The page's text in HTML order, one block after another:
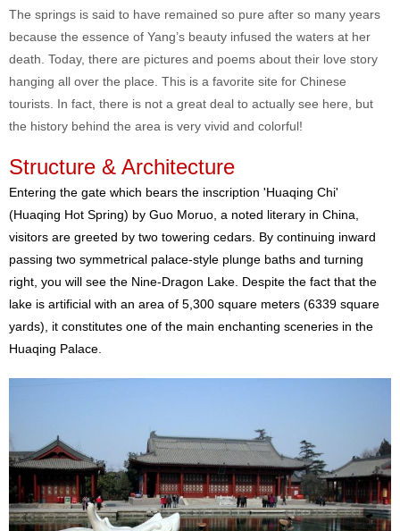
The springs is said to have remained so pure after so many years
because the essence of Yang’s beauty infused the waters at her
death. Today, there are pictures and poems about their love story
hanging all over the place. This is a favorite site for Chinese
tourists. In fact, there is not a great deal to actually see here, but
the history behind the area is very vivid and colorful!
Structure & Architecture
Entering the gate which bears the inscription 'Huaqing Chi'
(Huaqing Hot Spring) by Guo Moruo, a noted literary in China,
visitors are greeted by two towering cedars. By continuing inward
passing two symmetrical palace-style plunge baths and turning
right, you will see the Nine-Dragon Lake. Despite the fact that the
lake is artificial with an area of 5,300 square meters (6339 square
yards), it constitutes one of the main enchanting sceneries in the
Huaqing Palace.